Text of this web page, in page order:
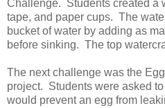
Challenge. Students created a
tape, and paper cups. The
bucket of water by adding as
before sinking. The top
The next challenge was the
project. Students were asked
would prevent an egg from